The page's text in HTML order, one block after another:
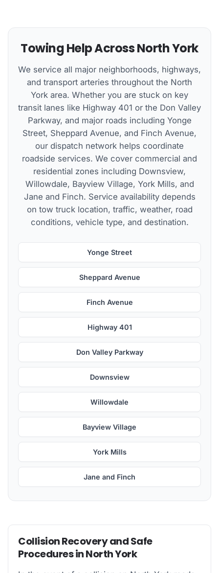
Towing Help Across North York
We service all major neighborhoods, highways,
and transport arteries throughout the North
York area. Whether you are stuck on key
transit lanes like Highway 401 or the Don Valley
Parkway, and major roads including Yonge
Street, Sheppard Avenue, and Finch Avenue,
our dispatch network helps coordinate
roadside services. We cover commercial and
residential zones including Downsview,
Willowdale, Bayview Village, York Mills, and
Jane and Finch. Service availability depends
on tow truck location, traffic, weather, road
conditions, vehicle type, and destination.
Yonge Street
Sheppard Avenue
Finch Avenue
Highway 401
Don Valley Parkway
Downsview
Willowdale
Bayview Village
York Mills
Jane and Finch
Collision Recovery and Safe
Procedures in North York